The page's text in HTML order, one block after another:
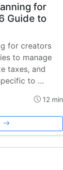
for
Guide to
for creators
to manage
taxes, and
to …
12 min